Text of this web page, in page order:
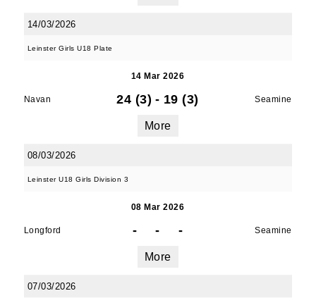
14/03/2026
Leinster Girls U18 Plate
14 Mar 2026
Navan 24 (3) - 19 (3) Seamine
More
08/03/2026
Leinster U18 Girls Division 3
08 Mar 2026
Longford - - - Seamine
More
07/03/2026